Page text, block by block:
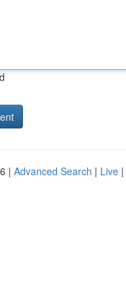
| Advanced Search | Live |